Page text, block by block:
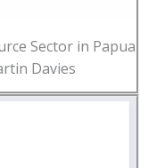
Sector in Papua
Davies